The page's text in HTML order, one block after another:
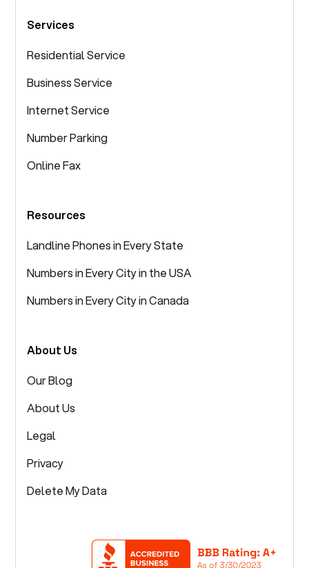
Services
Residential Service
Business Service
Internet Service
Number Parking
Online Fax
Resources
Landline Phones in Every State
Numbers in Every City in the USA
Numbers in Every City in Canada
About Us
Our Blog
About Us
Legal
Privacy
Delete My Data